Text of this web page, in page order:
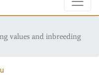
values and inbreeding